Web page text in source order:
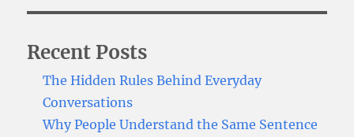
Recent Posts
The Hidden Rules Behind Everyday
Conversations
Why People Understand the Same Sentence